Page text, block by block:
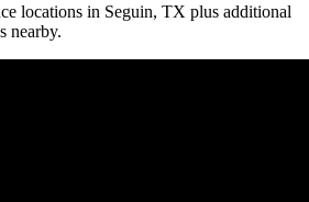
locations in Seguin, TX plus additional
nearby.